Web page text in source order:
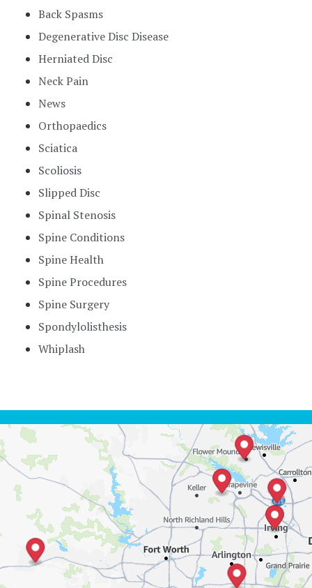
Back Spasms
Degenerative Disc Disease
Herniated Disc
Neck Pain
News
Orthopaedics
Sciatica
Scoliosis
Slipped Disc
Spinal Stenosis
Spine Conditions
Spine Health
Spine Procedures
Spine Surgery
Spondylolisthesis
Whiplash